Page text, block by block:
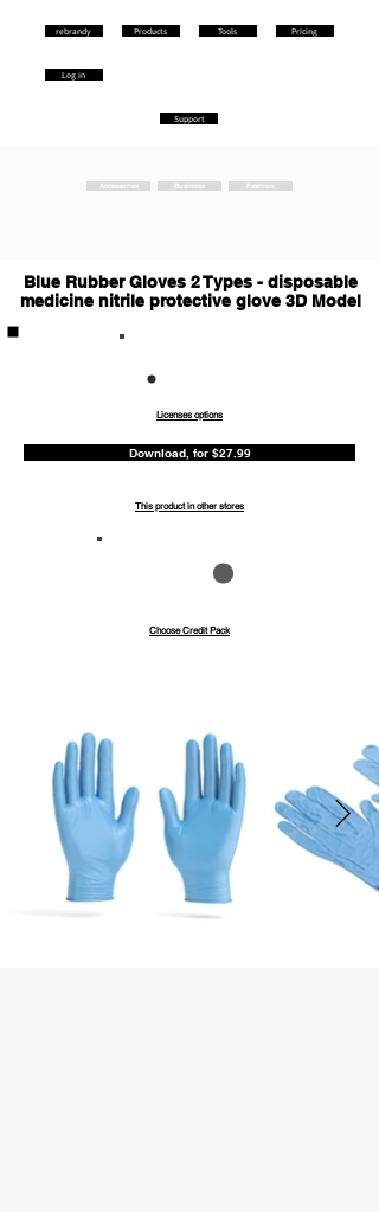
rebrandy
Log in
Products Tools Pricing
Support
Accessories Business Fashion
Blue Rubber Gloves 2 Types - disposable
medicine nitrile protective glove 3D Model
Licenses options
Download, for $27.99
This product in other stores
Choose Credit Pack